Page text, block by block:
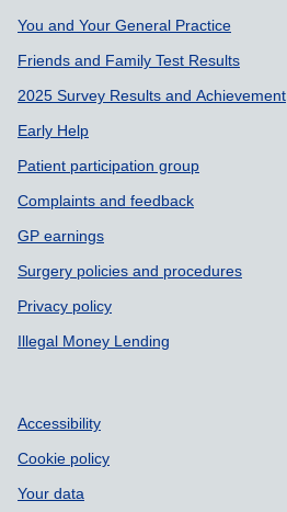
You and Your General Practice
Friends and Family Test Results
2025 Survey Results and Achievement
Early Help
Patient participation group
Complaints and feedback
GP earnings
Surgery policies and procedures
Privacy policy
Illegal Money Lending
Accessibility
Cookie policy
Your data